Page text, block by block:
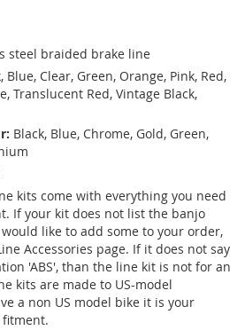
steel braided brake line
Blue, Clear, Green, Orange, Pink, Red,
Translucent Red, Vintage Black,
Black, Blue, Chrome, Gold, Green,
kits come with everything you need
If your kit does not list the banjo
like to add some to your order,
Accessories page. If it does not say
'ABS', than the line kit is not for an
kits are made to US-model
a non US model bike it is your